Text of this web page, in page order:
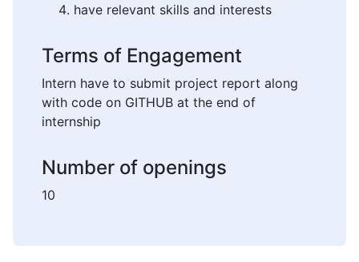
have relevant skills and interests
Terms of Engagement
Intern have to submit project report along
with code on GITHUB at the end of
internship
Number of openings
10